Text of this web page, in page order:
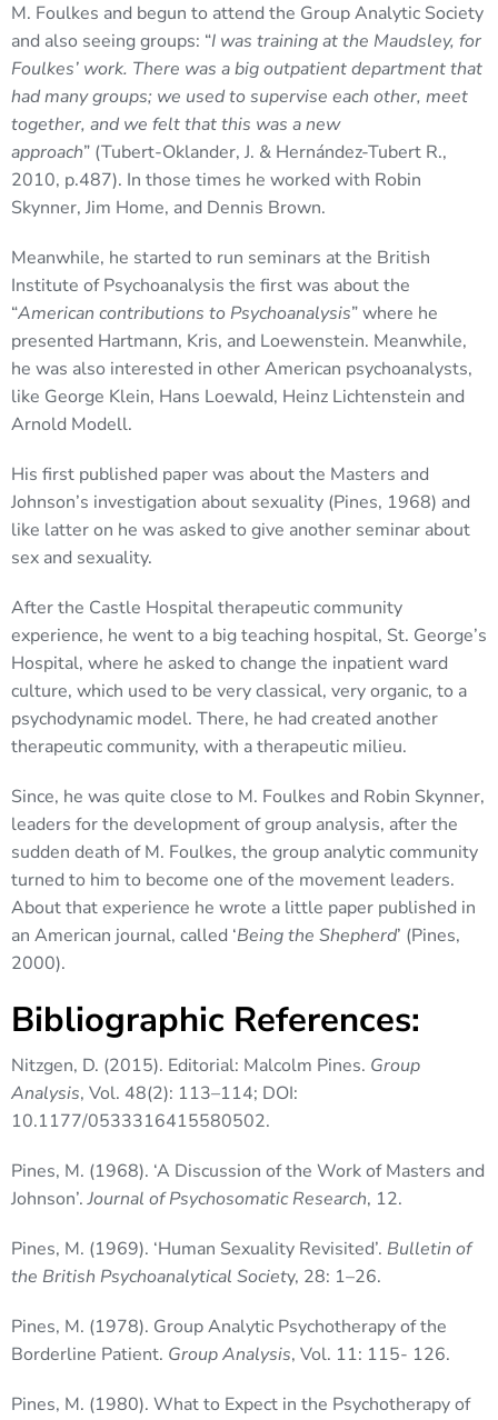
M. Foulkes and begun to attend the Group Analytic Society
and also seeing groups: “I was training at the Maudsley, for
Foulkes’ work. There was a big outpatient department that
had many groups; we used to supervise each other, meet
together, and we felt that this was a new
approach” (Tubert-Oklander, J. & Hernández-Tubert R.,
2010, p.487). In those times he worked with Robin
Skynner, Jim Home, and Dennis Brown.
Meanwhile, he started to run seminars at the British
Institute of Psychoanalysis the first was about the
“American contributions to Psychoanalysis” where he
presented Hartmann, Kris, and Loewenstein. Meanwhile,
he was also interested in other American psychoanalysts,
like George Klein, Hans Loewald, Heinz Lichtenstein and
Arnold Modell.
His first published paper was about the Masters and
Johnson’s investigation about sexuality (Pines, 1968) and
like latter on he was asked to give another seminar about
sex and sexuality.
After the Castle Hospital therapeutic community
experience, he went to a big teaching hospital, St. George’s
Hospital, where he asked to change the inpatient ward
culture, which used to be very classical, very organic, to a
psychodynamic model. There, he had created another
therapeutic community, with a therapeutic milieu.
Since, he was quite close to M. Foulkes and Robin Skynner,
leaders for the development of group analysis, after the
sudden death of M. Foulkes, the group analytic community
turned to him to become one of the movement leaders.
About that experience he wrote a little paper published in
an American journal, called ‘Being the Shepherd’ (Pines,
2000).
Bibliographic References:
Nitzgen, D. (2015). Editorial: Malcolm Pines. Group
Analysis, Vol. 48(2): 113–114; DOI:
10.1177/0533316415580502.
Pines, M. (1968). ‘A Discussion of the Work of Masters and
Johnson’.Journal of Psychosomatic Research, 12.
Pines, M. (1969). ‘Human Sexuality Revisited’. Bulletin of
the British Psychoanalytical Society, 28: 1–26.
Pines, M. (1978). Group Analytic Psychotherapy of the
Borderline Patient. Group Analysis, Vol. 11: 115- 126.
Pines, M. (1980). What to Expect in the Psychotherapy of